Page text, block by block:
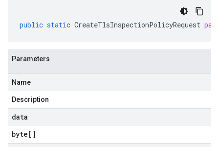
public static CreateTlsInspectionPolicyRequest
Parameters
Name
Description
data
byte []